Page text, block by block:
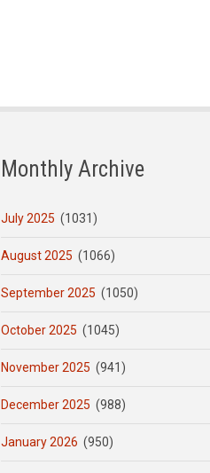
Monthly Archive
July 2025 (1031)
August 2025 (1066)
September 2025 (1050)
October 2025 (1045)
November 2025 (941)
December 2025 (988)
January 2026 (950)